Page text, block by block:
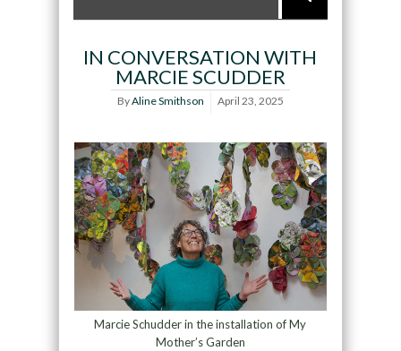
IN CONVERSATION WITH
MARCIE SCUDDER
ByAline Smithson April 23, 2025
Marcie Schudder in the installation of My
Mother’s Garden